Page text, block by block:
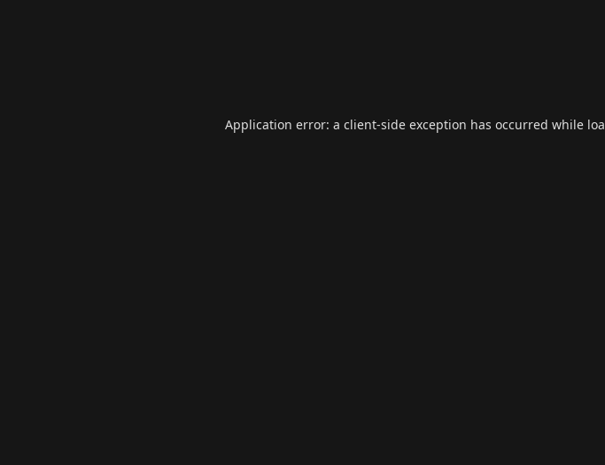
Application error: a client-side exception has occurred while